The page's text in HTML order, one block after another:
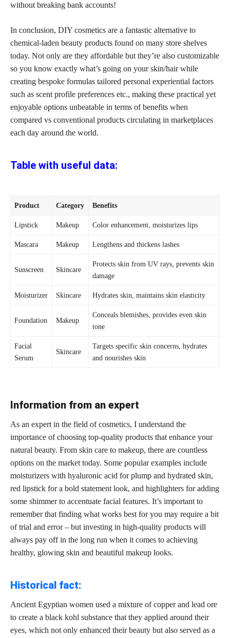
without breaking bank accounts!
In conclusion, DIY cosmetics are a fantastic alternative to
chemical-laden beauty products found on many store shelves
today. Not only are they affordable but they’re also customizable
so you know exactly what’s going on your skin/hair while
creating bespoke formulas tailored personal experiential factors
such as scent profile preferences etc., making these practical yet
enjoyable options unbeatable in terms of benefits when
compared vs conventional products circulating in marketplaces
each day around the world.
Table with useful data:
Product Category Benefits
Lipstick Makeup Color enhancement, moisturizes lips
Mascara Makeup Lengthens and thickens lashes
Sunscreen Skincare
Protects skin from UV rays, prevents skin
damage
Moisturizer Skincare Hydrates skin, maintains skin elasticity
Foundation Makeup
Conceals blemishes, provides evenskin
tone
Facial
Serum
Skincare
Targets specific skin concerns, hydrates
and nourishes skin
Information from an expert
As an expert in the field of cosmetics, I understand the
importance of choosing top-quality products that enhance your
natural beauty. From skin care to makeup, there are countless
options on the market today. Some popular examples include
moisturizers with hyaluronic acid for plump and hydrated skin,
red lipstick for a bold statement look, and highlighters for adding
some shimmer to accentuate facial features. It’s important to
remember that finding what works best for you may require a bit
of trial and error – but investing in high-quality products will
always pay off in the long run when it comes to achieving
healthy, glowing skin and beautiful makeup looks.
Historical fact:
Ancient Egyptian women used a mixture of copper and lead ore
to create a black kohl substance that they applied around their
eyes, which not only enhanced their beauty but also served as a